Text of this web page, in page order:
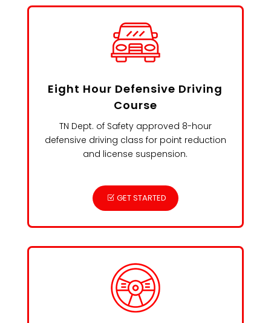
Eight Hour Defensive Driving
Course
TN Dept. of Safety approved 8-hour
defensive driving class for point reduction
and license suspension.
GET STARTED